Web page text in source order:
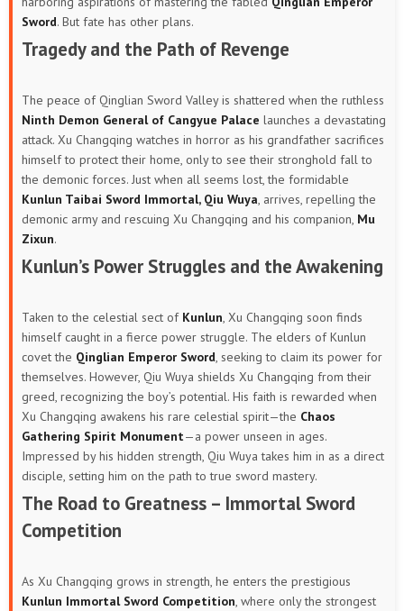
Sword. But fate has other plans.
Tragedy and the Path of Revenge
The peace of Qinglian Sword Valley is shattered when the ruthless
Ninth Demon General of Cangyue Palace launches a devastating
attack. Xu Changqing watches in horror as his grandfather sacrifices
himself to protect their home, only to see their stronghold fall to
the demonic forces. Just when all seems lost, the formidable
Kunlun Taibai Sword Immortal, Qiu Wuya, arrives, repelling the
demonic army and rescuing Xu Changqing and his companion, Mu
Zixun.
Kunlun’s Power Struggles and the Awakening
Taken to the celestial sect of Kunlun, Xu Changqing soon finds
himself caught in a fierce power struggle. The elders of Kunlun
covet the Qinglian Emperor Sword, seeking to claim its power for
themselves. However, Qiu Wuya shields Xu Changqing from their
greed, recognizing the boy’s potential. His faith is rewarded when
Xu Changqing awakens his rare celestial spirit—the Chaos
Gathering Spirit Monument—a power unseen in ages.
Impressed by his hidden strength, Qiu Wuya takes him in as a direct
disciple, setting him on the path to true sword mastery.
The Road to Greatness – Immortal Sword
Competition
As Xu Changqing grows in strength, he enters the prestigious
Kunlun Immortal Sword Competition, where only the strongest